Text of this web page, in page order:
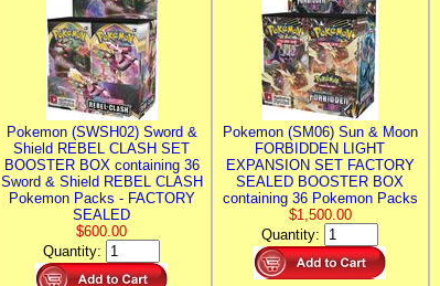
Pokemon (SWSH02) Sword &
Shield REBEL CLASH SET
BOOSTER BOX containing 36
Sword & Shield REBEL CLASH
Pokemon Packs - FACTORY
SEALED
$600.00
Quantity:
Pokemon (SM06) Sun & Moon
FORBIDDEN LIGHT
EXPANSION SET FACTORY
SEALED BOOSTER BOX
containing 36 Pokemon Packs
$1,500.00
Quantity: